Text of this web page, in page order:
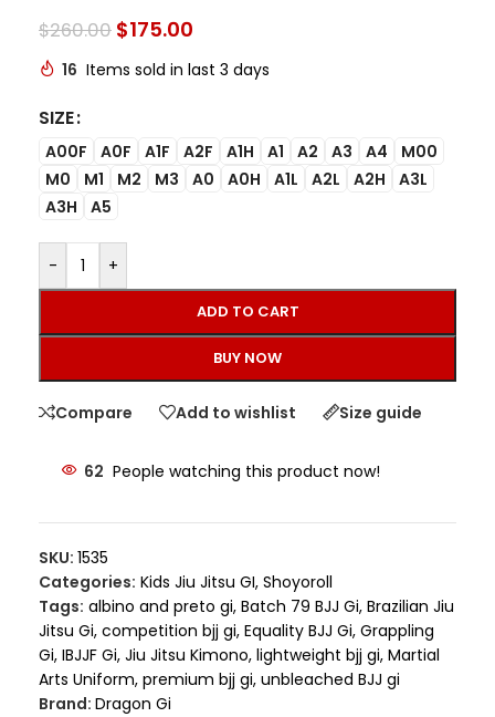
$260.00 $175.00
16 Items sold in last 3 days
SIZE
A00F A0F A1F A2F A1H A1 A2 A3 A4
M00
M0
M1 M2 M3 A0 A0H A1L A2L A2H
A3L
A3H
A5
- +
ADD TO CART
BUY NOW
Compare Add to wishlist Size guide
62 People watching this product now!
SKU: 1535
Categories: Kids Jiu Jitsu GI, Shoyoroll
Tags: albino and preto gi, Batch 79 BJJ Gi, Brazilian Jiu
Jitsu Gi, competition bjj gi, Equality BJJ Gi, Grappling
Gi, IBJJF Gi, Jiu Jitsu Kimono, lightweight bjj gi, Martial
Arts Uniform, premium bjj gi, unbleached BJJ gi
Brand: Dragon Gi